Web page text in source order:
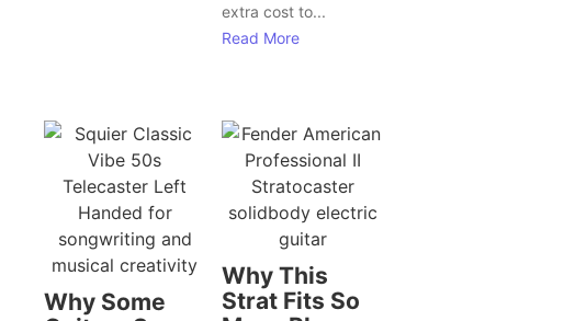
extra cost to...
Read More
Why Some
Why This
Strat Fits So